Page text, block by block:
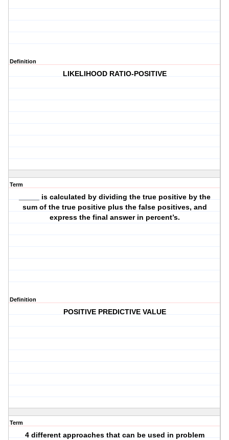
Definition
LIKELIHOOD RATIO-POSITIVE
Term
_____ is calculated by dividing the true positive by the
sum of the true positive plus the false positives, and
express the final answer in percent’s.
Definition
POSITIVE PREDICTIVE VALUE
Term
4 different approaches that can be used in problem